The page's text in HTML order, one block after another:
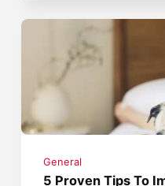
General
5 Proven Tips To